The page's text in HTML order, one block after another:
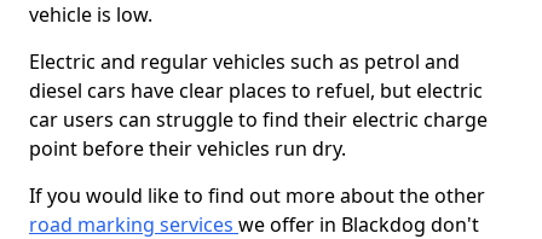
vehicle is low.
Electric and regular vehicles such as petrol and
diesel cars have clear places to refuel, but electric
car users can struggle to find their electric charge
point before their vehicles run dry.
If you would like to find out more about the other
road marking services we offer in Blackdog don't